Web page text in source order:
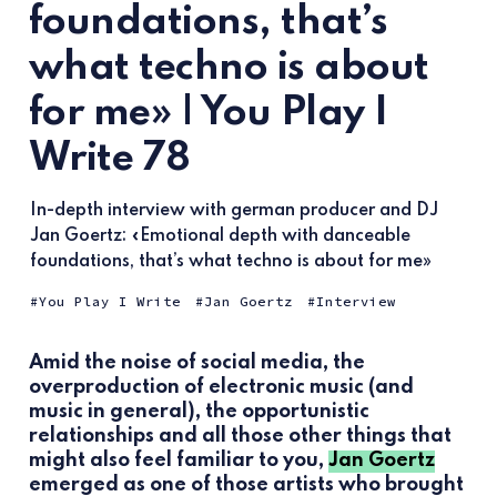
foundations, that’s
what techno is about
for me» | You Play I
Write 78
In-depth interview with german producer and DJ
Jan Goertz: «Emotional depth with danceable
foundations, that’s what techno is about for me»
You Play I Write Jan Goertz Interview
Amid the noise of social media, the
overproduction of electronic music (and
music in general), the opportunistic
relationships and all those other things that
might also feel familiar to you, Jan Goertz
emerged as one of those artists who brought